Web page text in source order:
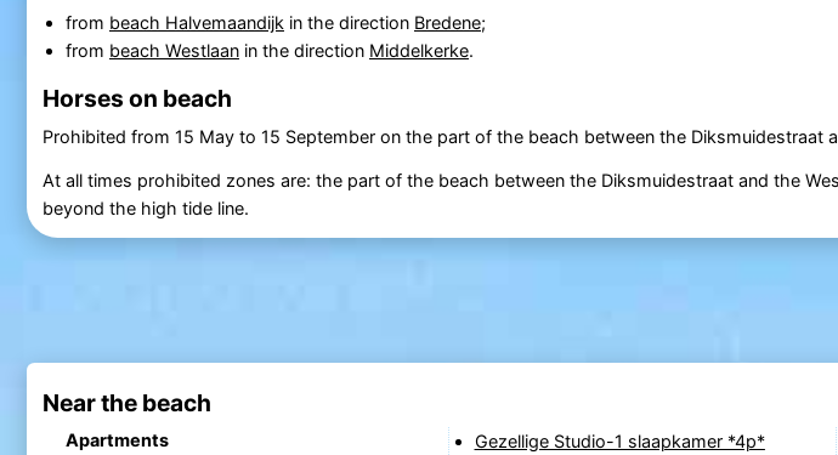
from beach Halvemaandijk in the direction Bredene;
from beach Westlaanin the direction Middelkerke.
Horses on beach
Prohibited from 15 May to 15 September on the part of the beach between the Diksmuidestraat
At all times prohibited zones are: the part of the beach between the Diksmuidestraat and the
beyond the high tide line.
Near the beach
Apartments
Gezellige Studio-1 slaapkamer *4p*